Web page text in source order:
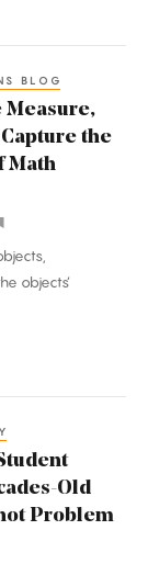
BLOG
Measure,
the
Math
objects’
Old
Problem